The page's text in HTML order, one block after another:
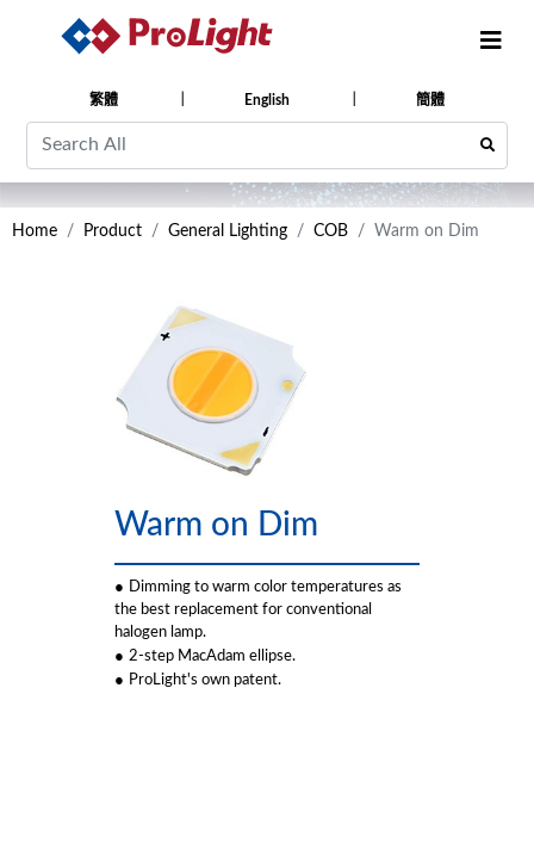
繁體 English 簡體
Home Product General Lighting COB Warm on Dim
Warm on Dim
● Dimming to warm color temperatures as
the best replacement for conventional
halogen lamp.
● 2-step MacAdam ellipse.
● ProLight's own patent.